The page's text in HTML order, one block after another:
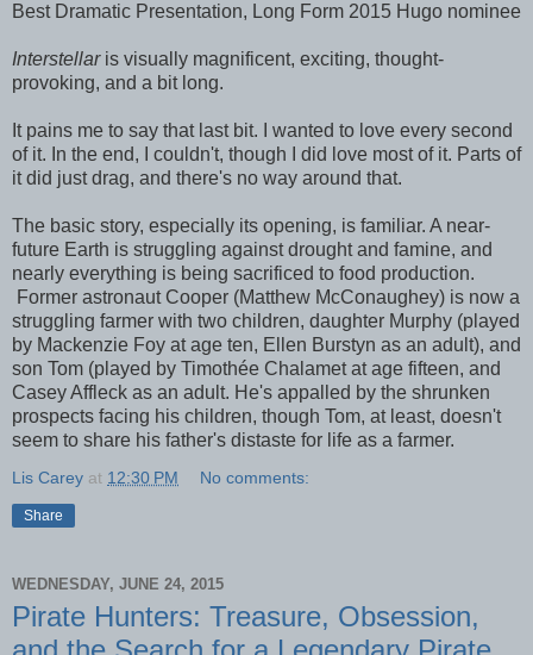
Best Dramatic Presentation, Long Form 2015 Hugo nominee
Interstellar is visually magnificent, exciting, thought-
provoking, and a bit long.
It pains me to say that last bit. I wanted to love every second
of it. In the end, I couldn't, though I did love most of it. Parts of
it did just drag, and there's no way around that.
The basic story, especially its opening, is familiar. A near-
future Earth is struggling against drought and famine, and
nearly everything is being sacrificed to food production.
Former astronaut Cooper (Matthew McConaughey) is now a
struggling farmer with two children, daughter Murphy (played
by Mackenzie Foy at age ten, Ellen Burstyn as an adult), and
son Tom (played by Timothée Chalamet at age fifteen, and
Casey Affleck as an adult. He's appalled by the shrunken
prospects facing his children, though Tom, at least, doesn't
seem to share his father's distaste for life as a farmer.
Lis Carey at 12:30 PM No comments:
Share
WEDNESDAY, JUNE 24, 2015
Pirate Hunters: Treasure, Obsession,